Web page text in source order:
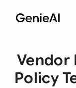
Vendor
Policy